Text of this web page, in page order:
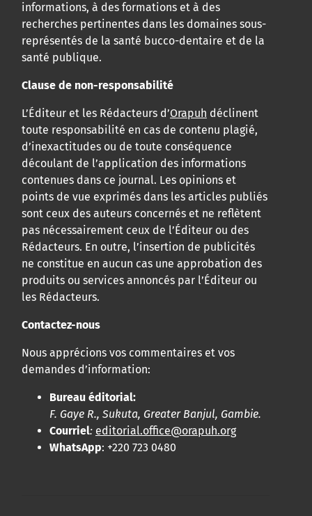
informations, à des formations et à des
recherches pertinentes dans les domaines sous-
représentés de la santé bucco-dentaire et de la
santé publique.
Clause de non-responsabilité
L’Éditeur et les Rédacteurs d’Orapuh déclinent
toute responsabilité en cas de contenu plagié,
d’inexactitudes ou de toute conséquence
découlant de l’application des informations
contenues dans ce journal. Les opinions et
points de vue exprimés dans les articles publiés
sont ceux des auteurs concernés et ne reflètent
pas nécessairement ceux de l’Éditeur ou des
Rédacteurs. En outre, l’insertion de publicités
ne constitue en aucun cas une approbation des
produits ou services annoncés par l’Éditeur ou
les Rédacteurs.
Contactez-nous
Nous apprécions vos commentaires et vos
demandes d’information:
Bureau éditorial:
F. Gaye R., Sukuta, Greater Banjul, Gambie.
Courriel: editorial.office@orapuh.org
WhatsApp: +220 723 0480